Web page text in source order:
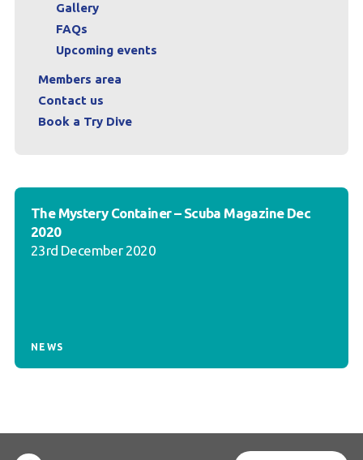
Gallery
FAQs
Upcoming events
Members area
Contact us
Book a Try Dive
The Mystery Container – Scuba Magazine Dec
2020
23rd December 2020
NEWS